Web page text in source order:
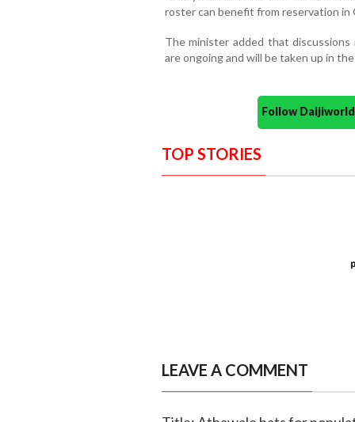
roster can benefit from reservation in
The minister added that
are ongoing and will be taken up in
Follow
TOP STORIES
LEAVE A COMMENT